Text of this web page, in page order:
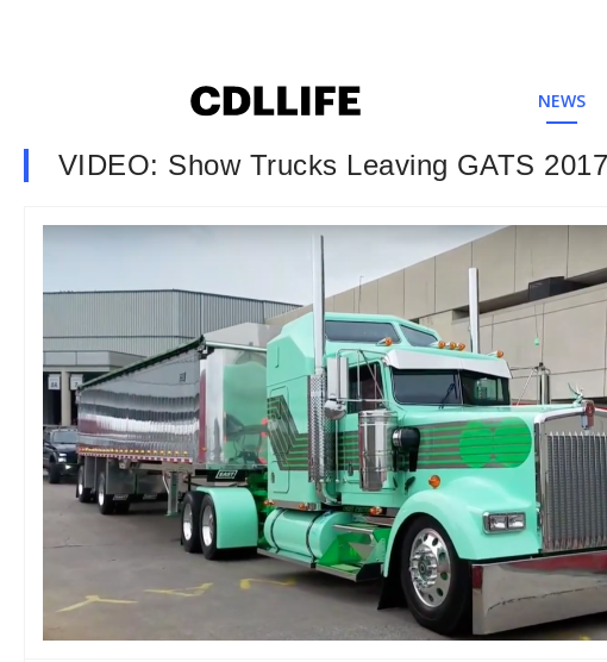
NEWS
VIDEO: Show Trucks Leaving GATS 2017